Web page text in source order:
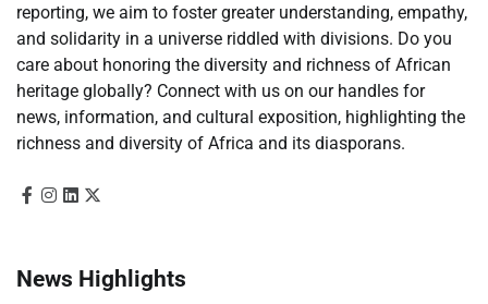
reporting, we aim to foster greater understanding, empathy,
and solidarity in a universe riddled with divisions. Do you
care about honoring the diversity and richness of African
heritage globally? Connect with us on our handles for
news, information, and cultural exposition, highlighting the
richness and diversity of Africa and its diasporans.
News Highlights